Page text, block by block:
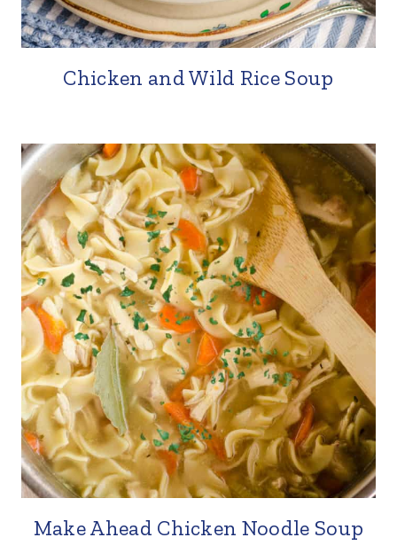
Chicken and Wild Rice Soup
Make Ahead Chicken Noodle Soup